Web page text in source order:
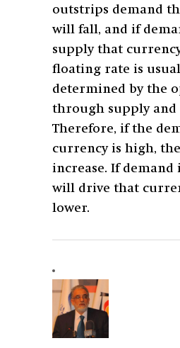
outstrips demand
will fall, and if
supply that
floating rate is
determined by the
through supply and
Therefore, if the
currency is high,
increase. If demand
will drive that
lower.